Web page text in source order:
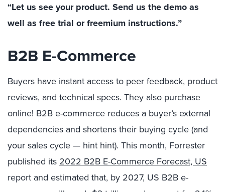
“Let us see your product. Send us the demo as
well as free trial or freemium instructions.”
B2B E-Commerce
Buyers have instant access to peer feedback, product
reviews, and technical specs. They also purchase
online! B2B e-commerce reduces a buyer’s external
dependencies and shortens their buying cycle (and
your sales cycle — hint hint). This month, Forrester
published its 2022 B2B E-Commerce Forecast, US
report and estimated that, by 2027, US B2B e-